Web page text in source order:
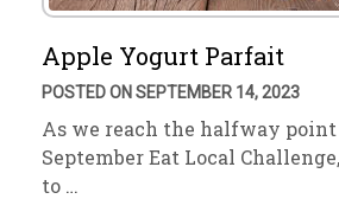
Apple Yogurt Parfait
POSTED ON SEPTEMBER 14, 2023
As we reach the halfway
September Eat Local
to …